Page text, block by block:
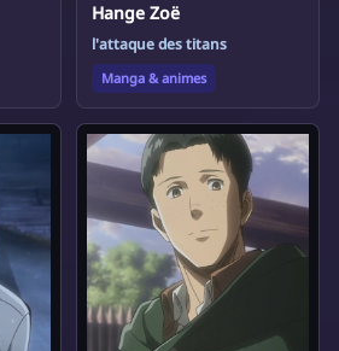
Hange Zoë
l'attaque des titans
Manga & animes